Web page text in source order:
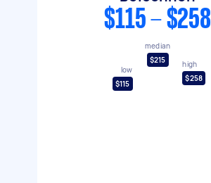
$115 - $258
low
$115
median
$215
high
$258